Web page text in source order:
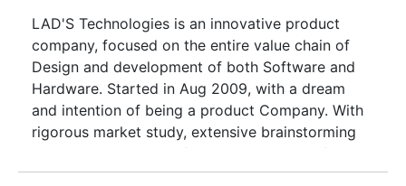
LAD'S Technologies is an innovative product
company, focused on the entire value chain of
Design and development of both Software and
Hardware. Started in Aug 2009, with a dream
and intention of being a product Company. With
rigorous market study, extensive brainstorming
sessions and ample information collected from
the experts, we are extremely glad to be working